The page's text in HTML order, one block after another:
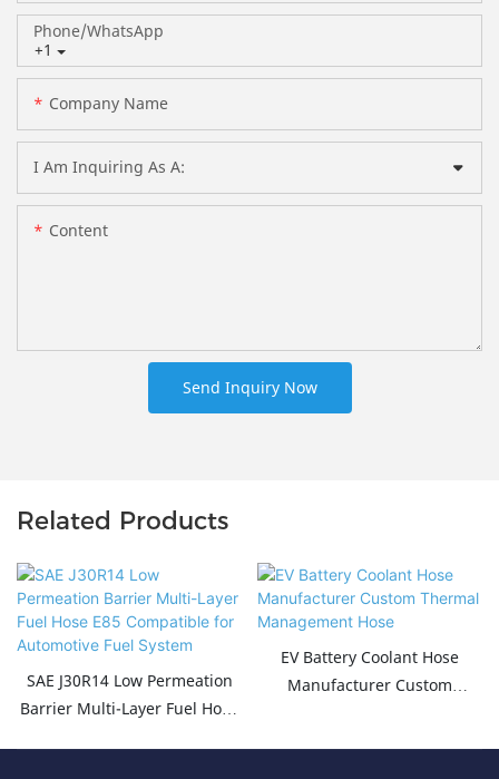
+1
Phone/whatsApp
Company Name
I Am Inquiring As A:
Content
Send Inquiry Now
Related Products
SAE J30R14 Low Permeation
Barrier Multi-Layer Fuel Hose
EV Battery Coolant Hose
Manufacturer Custom